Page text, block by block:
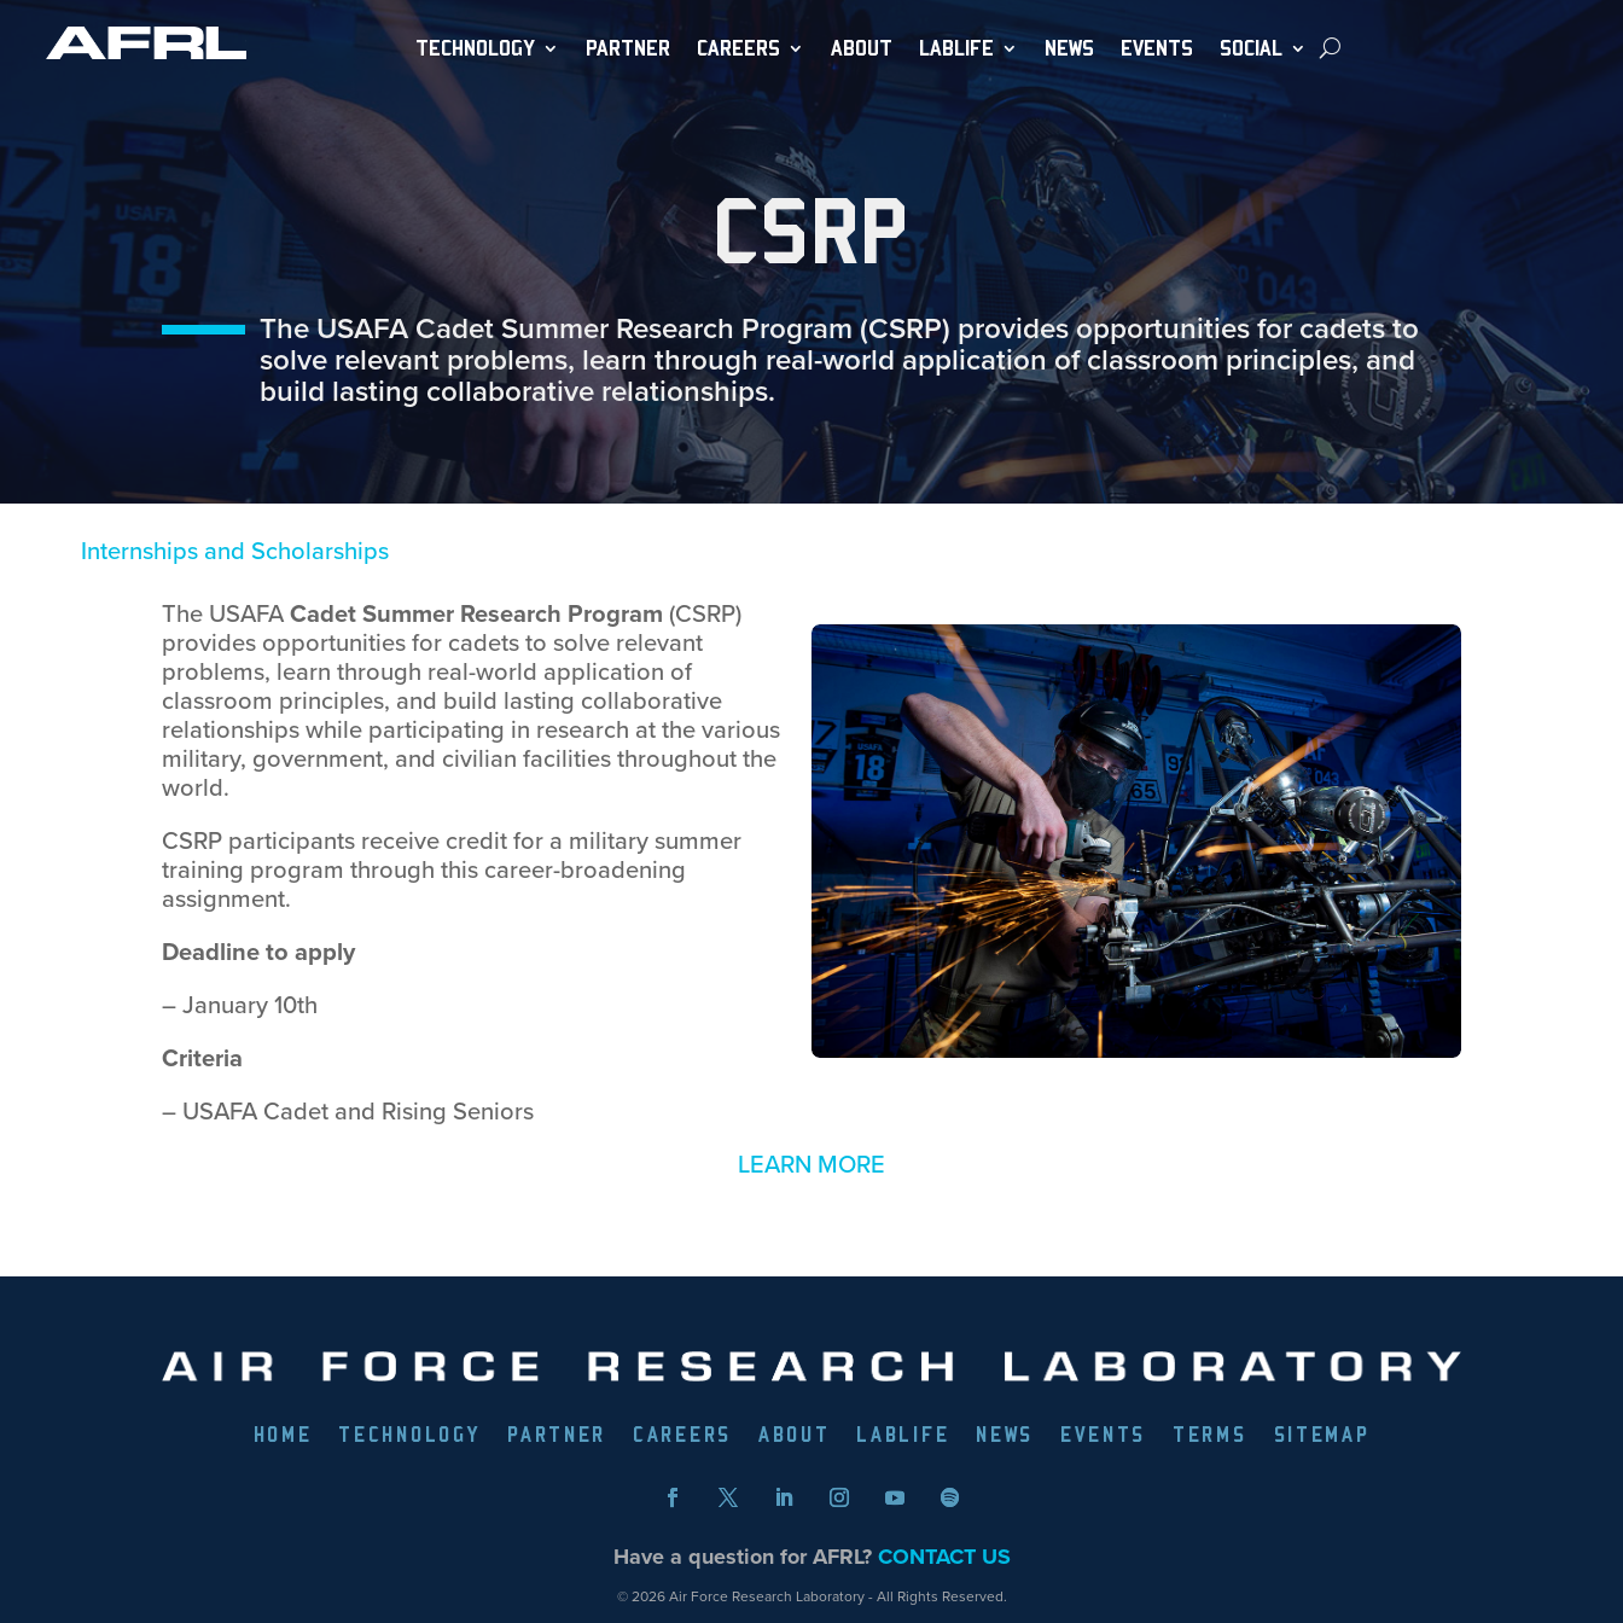
TECHNOLOGY PARTNER CAREERS ABOUT LABLIFE NEWS EVENTS SOCIAL
CSRP
The USAFA Cadet Summer Research Program (CSRP) provides opportunities for cadets to
solve relevant problems, learn through real-world application of classroom principles, and
build lasting collaborative relationships.
Internships and Scholarships
The USAFACadet Summer Research Program (CSRP)
provides opportunities for cadets to solve relevant
problems, learn through real-world application of
classroom principles, and build lasting collaborative
relationships while participating in research at the various
military, government, and civilian facilities throughout the
world.
CSRP participants receive credit for a military summer
training program through this career-broadening
assignment.
Deadline to apply
– January 10th
Criteria
– USAFA Cadet and Rising Seniors
LEARN MORE
HOME TECHNOLOGY PARTNER CAREERS ABOUT LABLIFE NEWS EVENTS TERMS SITEMAP
Have a question for AFRL?CONTACT US
© 2026 Air Force Research Laboratory - All Rights Reserved.